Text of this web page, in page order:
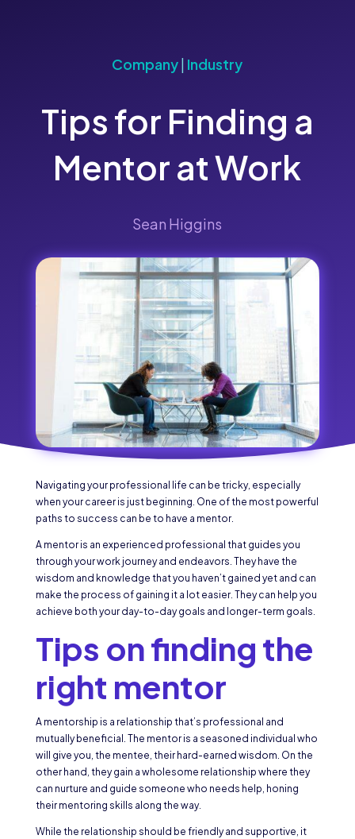
Company| Industry
Tips for Finding a
Mentor at Work
Sean Higgins
Navigating your professional life can be tricky, especially
when your career is just beginning. One of the most powerful
paths to success can be to have a mentor.
A mentor is an experienced professional that guides you
through your work journey and endeavors. They have the
wisdom and knowledge that you haven’t gained yet and can
make the process of gaining it a lot easier. They can help you
achieve both your day-to-day goals and longer-term goals.
Tips on finding the
right mentor
A mentorship is a relationship that’s professional and
mutually beneficial. The mentor is a seasoned individual who
will give you, the mentee, their hard-earned wisdom. On the
other hand, they gain a wholesome relationship where they
can nurture and guide someone who needs help, honing
their mentoring skills along the way.
While the relationship should be friendly and supportive, it